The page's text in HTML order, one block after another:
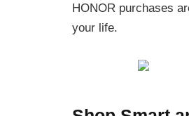
HONOR purchases
your life.